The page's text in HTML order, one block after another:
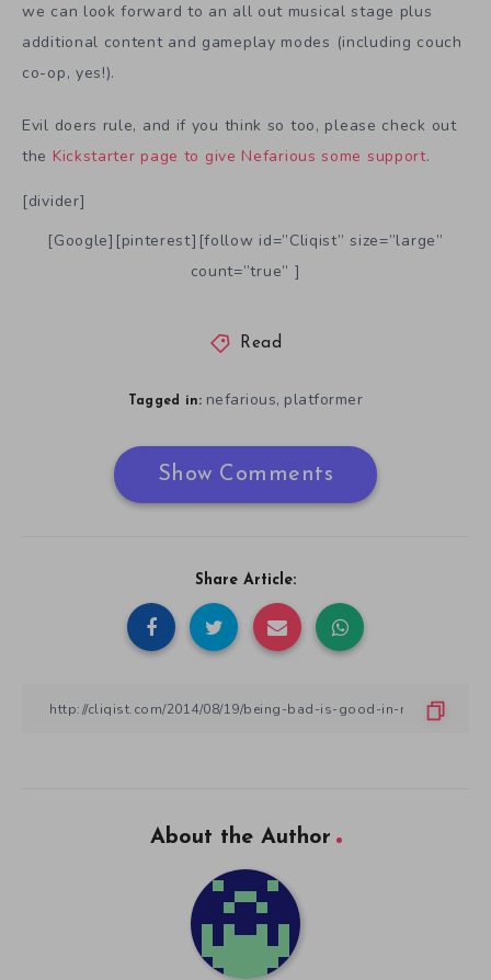
we can look forward to an all out musical stage plus
additional content and gameplay modes (including couch
co-op, yes!).
Evil doers rule, and if you think so too, please check out
the Kickstarter page to give Nefarious some support.
[divider]
[Google][pinterest][follow id=”Cliqist” size=”large”
count=”true” ]
Read
Tagged in: nefarious, platformer
Show Comments
Share Article:
About the Author